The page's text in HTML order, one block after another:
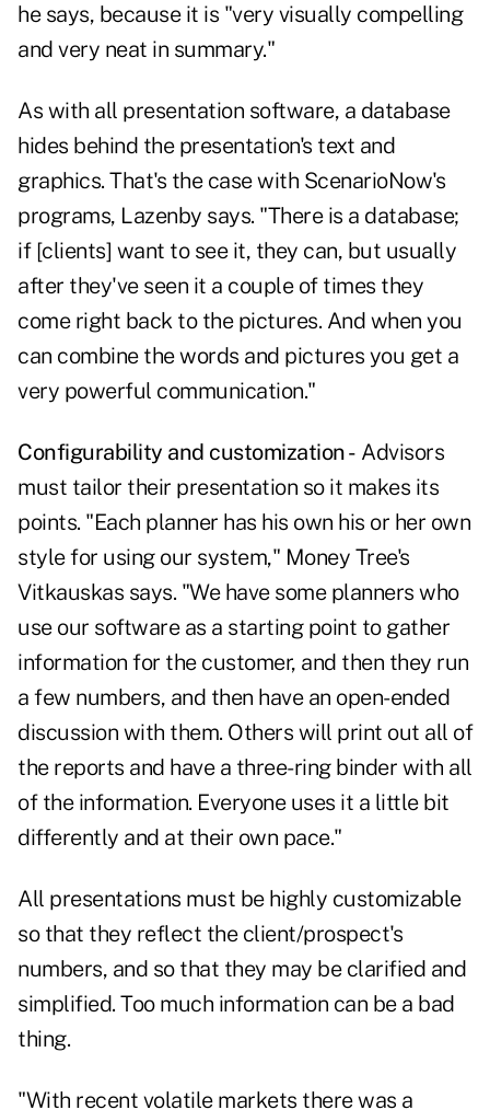
he says, because it is "very visually compelling
and very neat in summary."
As with all presentation software, a database
hides behind the presentation's text and
graphics. That's the case with ScenarioNow's
programs, Lazenby says. "There is a database;
if [clients] want to see it, they can, but usually
after they've seen it a couple of times they
come right back to the pictures. And when you
can combine the words and pictures you get a
very powerful communication."
Configurability and customization - Advisors
must tailor their presentation so it makes its
points. "Each planner has his own his or her own
style for using our system," Money Tree's
Vitkauskas says. "We have some planners who
use our software as a starting point to gather
information for the customer, and then they run
a few numbers, and then have an open-ended
discussion with them. Others will print out all of
the reports and have a three-ring binder with all
of the information. Everyone uses it a little bit
differently and at their own pace."
All presentations must be highly customizable
so that they reflect the client/prospect's
numbers, and so that they may be clarified and
simplified. Too much information can be a bad
thing.
"With recent volatile markets there was a